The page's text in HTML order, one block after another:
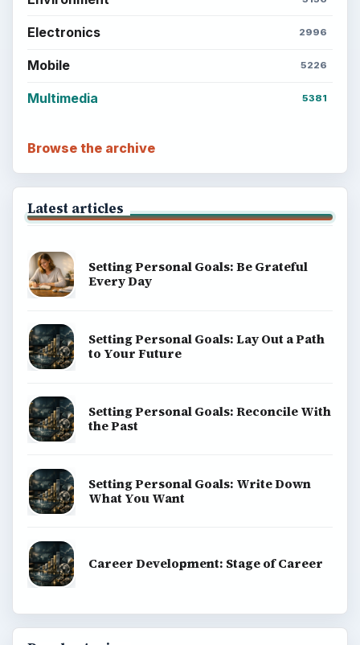
Electronics 2996
Mobile 5226
Multimedia 5381
Browse the archive
Latest articles
Setting Personal Goals: Be Grateful
Every Day
Setting Personal Goals: Lay Out a Path
to Your Future
Setting Personal Goals: Reconcile With
the Past
Setting Personal Goals: Write Down
What You Want
Career Development: Stage of Career